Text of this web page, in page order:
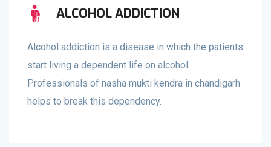
ALCOHOL ADDICTION
Alcohol addiction is a disease in which the patients
start living a dependent life on alcohol.
Professionals of nasha mukti kendra in chandigarh
helps to break this dependency.